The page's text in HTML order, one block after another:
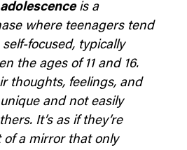
is a
where teenagers tend
focused, typically
the ages of 11 and 16.
thoughts, feelings, and
and not easily
It’s as if they’re
a mirror that only